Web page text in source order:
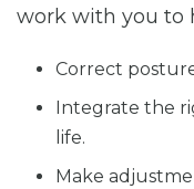
work with you to
Correct
Integrate the
life.
Make